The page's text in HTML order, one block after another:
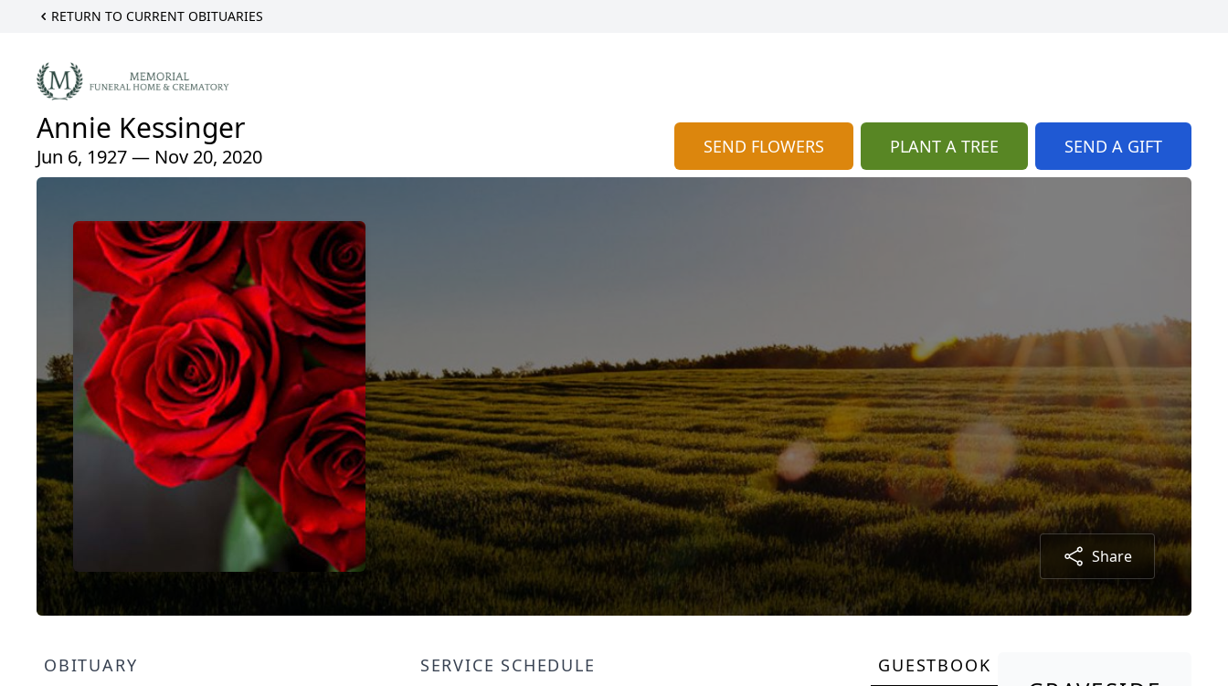
RETURN TO CURRENT OBITUARIES
Annie Kessinger
Jun 6, 1927 — Nov 20, 2020 SEND FLOWERS PLANT A TREE SEND A GIFT
Share
OBITUARY SERVICE SCHEDULE GUESTBOOK